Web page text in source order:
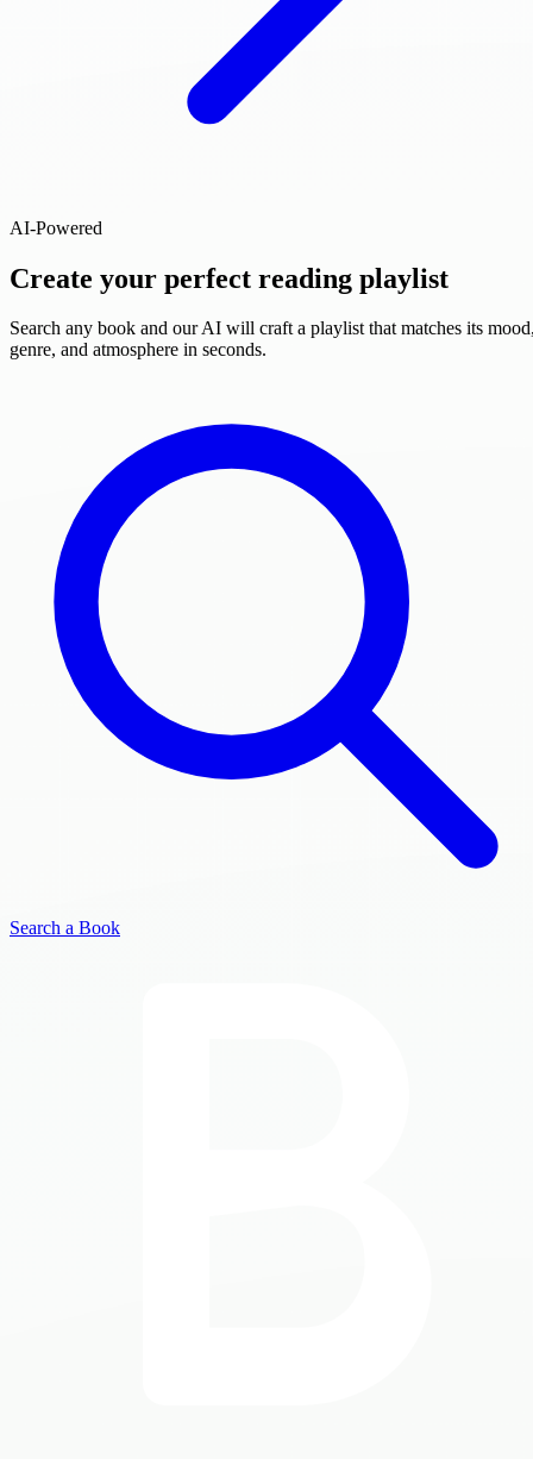
AI-Powered
Create your perfect reading playlist
Search any book and our AI will craft a playlist that matches its
genre, and atmosphere in seconds.
Search a Book